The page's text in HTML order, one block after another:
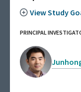
View Study
PRINCIPAL